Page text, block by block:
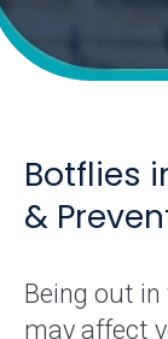
Botflies
&
Being out
may affect